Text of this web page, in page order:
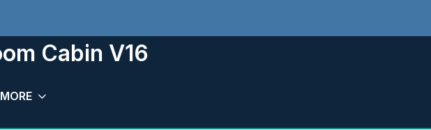
Cabin V16
MORE